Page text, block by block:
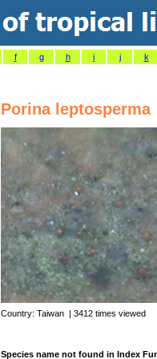
f g h i j k
Porina leptosperma
Country: Taiwan | 3412 times viewed
Species name not found in Index